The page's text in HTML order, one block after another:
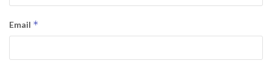
Email *